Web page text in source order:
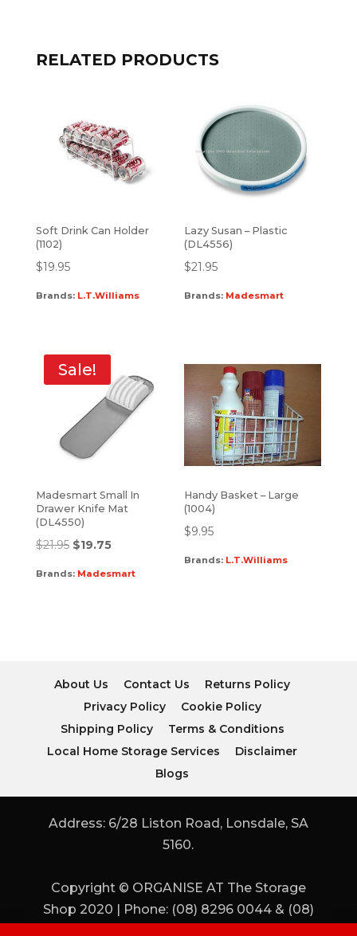
RELATED PRODUCTS
Soft Drink Can Holder
(1102)
$19.95
Brands: L.T.Williams
Lazy Susan – Plastic
(DL4556)
$21.95
Brands: Madesmart
Sale!
Madesmart Small In
Drawer Knife Mat
(DL4550)
$21.95 $19.75
Brands: Madesmart
Handy Basket – Large
(1004)
$9.95
Brands: L.T.Williams
About Us Contact Us
Returns Policy
Privacy Policy
Cookie Policy
Shipping Policy
Terms & Conditions
Local Home Storage Services
Disclaimer
Blogs
Address: 6/28 Liston Road, Lonsdale, SA
5160.
Copyright © ORGANISE AT The Storage
Shop 2020 | Phone: (08) 8296 0044 & (08)